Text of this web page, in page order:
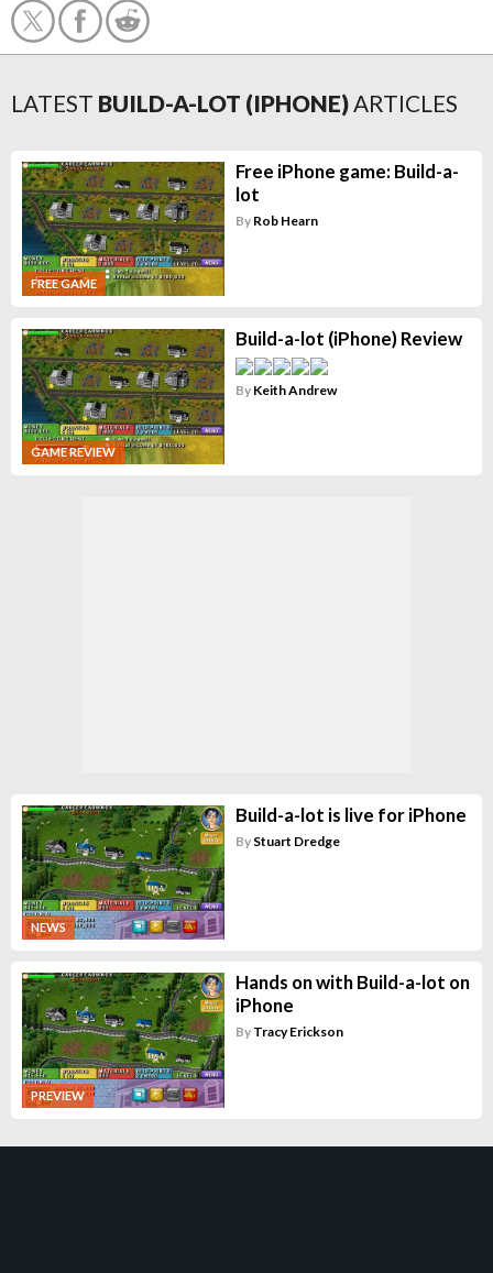
LATEST BUILD-A-LOT (IPHONE)ARTICLES
FREE GAME
Free iPhone game: Build-a-
lot
By Rob Hearn
GAME REVIEW
Build-a-lot (iPhone) Review
By Keith Andrew
NEWS
Build-a-lot is live for iPhone
By Stuart Dredge
PREVIEW
Hands on with Build-a-lot on
iPhone
By Tracy Erickson